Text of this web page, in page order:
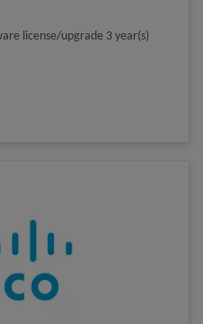
license/upgrade 3 year(s)